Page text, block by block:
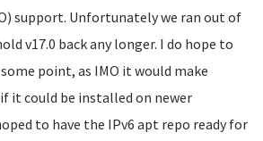
support. Unfortunately we ran out of
v17.0 back any longer. I do hope to
point, as IMO it would make
it could be installed on newer
to have the IPv6 apt repo ready for